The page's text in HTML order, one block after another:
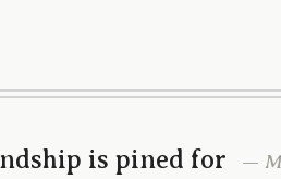
is pined for —